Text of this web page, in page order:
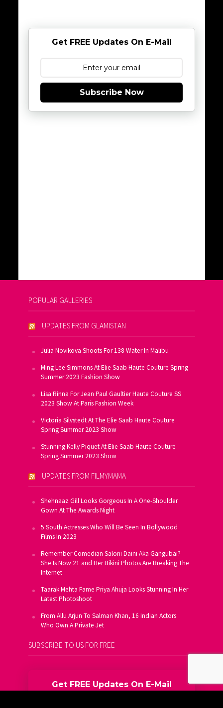
Get FREE Updates On E-Mail
Subscribe Now
POPULAR GALLERIES
UPDATES FROM GLAMISTAN
Julia Novikova Shoots For 138 Water In Malibu
Ming Lee Simmons At Elie Saab Haute Couture Spring
Summer 2023 Fashion Show
Lisa Rinna For Jean Paul Gaultier Haute Couture SS
2023 Show At Paris Fashion Week
Victoria Silvstedt At The Elie Saab Haute Couture
Spring Summer 2023 Show
Stunning Kelly Piquet At Elie Saab Haute Couture
Spring Summer 2023 Show
UPDATES FROM FILMYMAMA
Shehnaaz Gill Looks Gorgeous In A One-Shoulder
Gown At The Awards Night
5 South Actresses Who Will Be Seen In Bollywood
Films In 2023
Remember Comedian Saloni Daini Aka Gangubai?
She Is Now 21 and Her Bikini Photos Are Breaking The
Internet
Taarak Mehta Fame Priya Ahuja Looks Stunning In Her
Latest Photoshoot
From Allu Arjun To Salman Khan, 16 Indian Actors
Who Own A Private Jet
SUBSCRIBE TO US FOR FREE
Get FREE Updates On E-Mail